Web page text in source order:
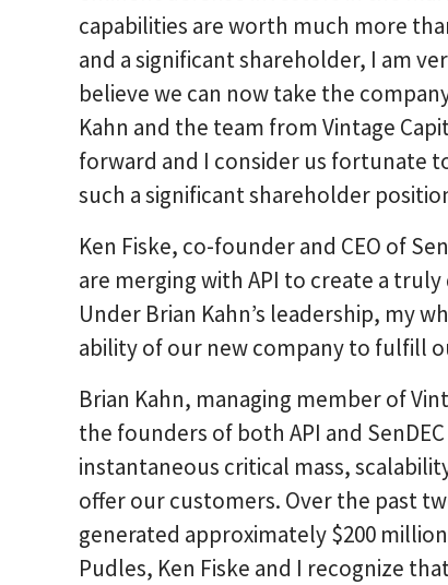
capabilities are worth much more
and a significant shareholder, I am
believe we can now take the
Kahn and the team from Vintage
forward and I consider us fortunate
such a significant shareholder
Ken Fiske, co-founder and CEO of
are merging with API to create a
Under Brian Kahn’s leadership, my
ability of our new company to fulfill
Brian Kahn, managing member of
the founders of both API and
instantaneous critical mass,
offer our customers. Over the past
generated approximately $200
Pudles, Ken Fiske and I recognize